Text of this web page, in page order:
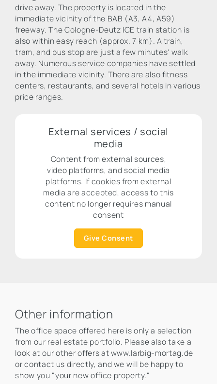
drive away. The property is located in the
immediate vicinity of the BAB (A3, A4, A59)
freeway. The Cologne-Deutz ICE train station is
also within easy reach (approx. 7 km). A train,
tram, and bus stop are just a few minutes' walk
away. Numerous service companies have settled
in the immediate vicinity. There are also fitness
centers, restaurants, and several hotels in various
price ranges.
External services / social
media
Content from external sources,
video platforms, and social media
platforms. If cookies from external
media are accepted, access to this
content no longer requires manual
consent
Give Consent
Other information
The office space offered here is only a selection
from our real estate portfolio. Please also take a
look at our other offers at www.larbig-mortag.de
or contact us directly, and we will be happy to
show you "your new office property."